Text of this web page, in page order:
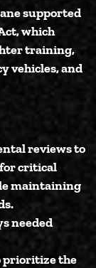
supported
which
training,
vehicles, and
reviewsto
critical
maintaining
needed
prioritize the